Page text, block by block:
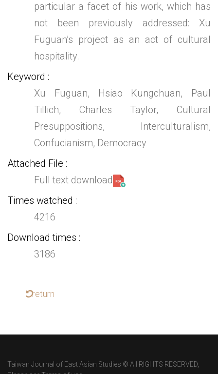
particular a facet of his work, which has
not been previously addressed: Xu
Fuguan’s project as an act of cultural
hospitality.
Keyword
Xu Fuguan, Hsiao Kungchuan, Paul
Tillich, Charles Taylor, Cultural
Presuppositions, Interculturalism,
Confucianism, Democracy
Attached File
Full text download
Times watched
4216
Download times
3186
return
Taiwan Journal of East Asian Studies © All RIGHTS RESERVED,